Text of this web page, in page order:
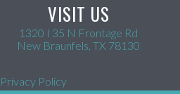
VISIT US
1320 I 35 N Frontage Rd
New Braunfels, TX 78130
Privacy Policy